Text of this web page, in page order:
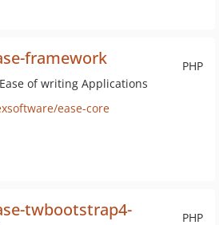
PHP
framework
of writing Applications
ease-core
PHP
twbootstrap4-